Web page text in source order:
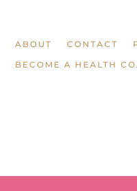
ABOUT CONTACT
BECOME A HEALTH